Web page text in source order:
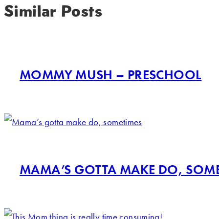
Similar Posts
MOMMY MUSH – PRESCHOOL
MAMA’S GOTTA MAKE DO,